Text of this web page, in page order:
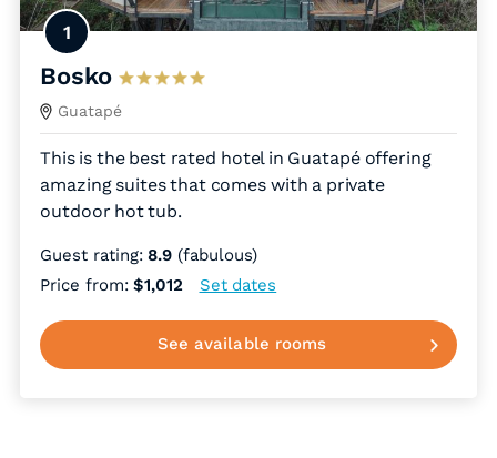
1
Bosko
Guatapé
This is the best rated hotel in Guatapé offering
amazing suites that comes with a private
outdoor hot tub.
Guest rating:8.9 (fabulous)
Price from:$1,012 Set dates
See available rooms